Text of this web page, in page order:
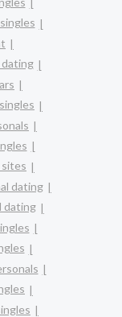
sites
dating
dating